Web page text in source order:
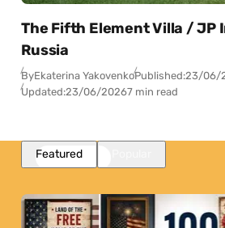
The Fifth Element Villa / JP
Russia
ByEkaterina YakovenkoPublished:23/06/
Updated:23/06/20267 min read
Featured